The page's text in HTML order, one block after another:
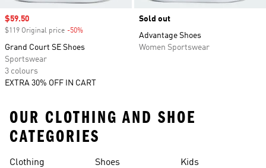
Sale price
$59.50
$119 Original price -50%
Grand Court SE Shoes
Sportswear
3 colours
EXTRA 30% OFF IN CART
Sold out
Advantage Shoes
Women Sportswear
OUR CLOTHING AND SHOE
CATEGORIES
Clothing Shoes Kids